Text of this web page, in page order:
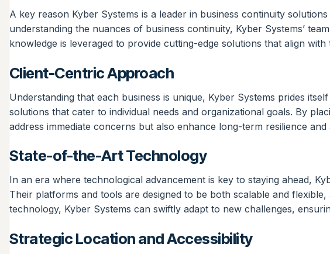
A key reason Kyber Systems is a leader in business continuity
understanding the nuances of business continuity, Kyber Systems’
knowledge is leveraged to provide cutting-edge solutions that align
Client-Centric Approach
Understanding that each business is unique, Kyber Systems prides
solutions that cater to individual needs and organizational goals. By
address immediate concerns but also enhance long-term resilience and
State-of-the-Art Technology
In an era where technological advancement is key to staying ahead,
Their platforms and tools are designed to be both scalable and
technology, Kyber Systems can swiftly adapt to new challenges,
Strategic Location and Accessibility